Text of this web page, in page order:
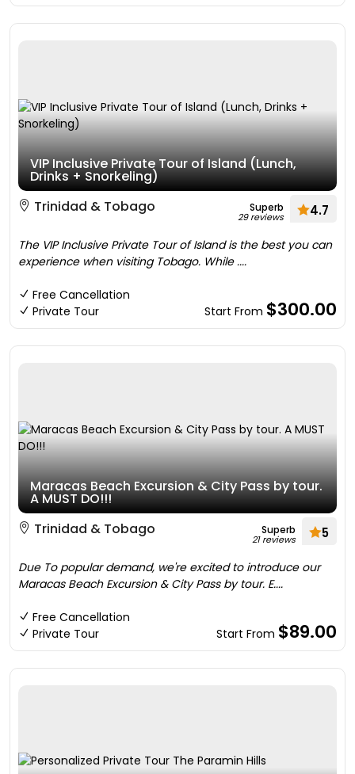
VIP Inclusive Private Tour of Island (Lunch,
Drinks + Snorkeling)
Trinidad & Tobago
Superb
29 reviews 4.7
The VIP Inclusive Private Tour of Island is the best you can
experience when visiting Tobago. While ....
Free Cancellation
Private Tour
Start From $300.00
Maracas Beach Excursion & City Pass by tour.
A MUST DO!!!
Trinidad & Tobago
Superb
21 reviews 5
Due To popular demand, we're excited to introduce our
Maracas Beach Excursion & City Pass by tour. E....
Free Cancellation
Private Tour
Start From $89.00